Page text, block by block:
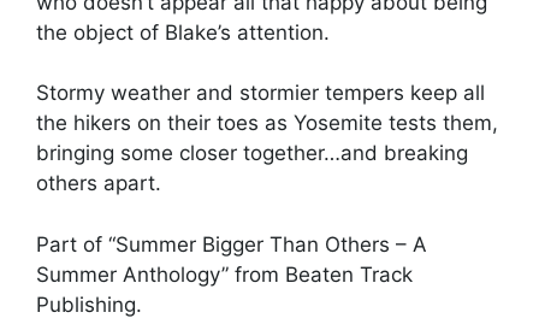
the object of Blake’s attention.
Stormy weather and stormier tempers keep all
the hikers on their toes as Yosemite tests them,
bringing some closer together…and breaking
others apart.
Part of “Summer Bigger Than Others – A
Summer Anthology” from Beaten Track
Publishing.